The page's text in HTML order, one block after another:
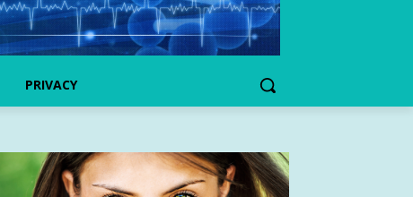
PRIVACY